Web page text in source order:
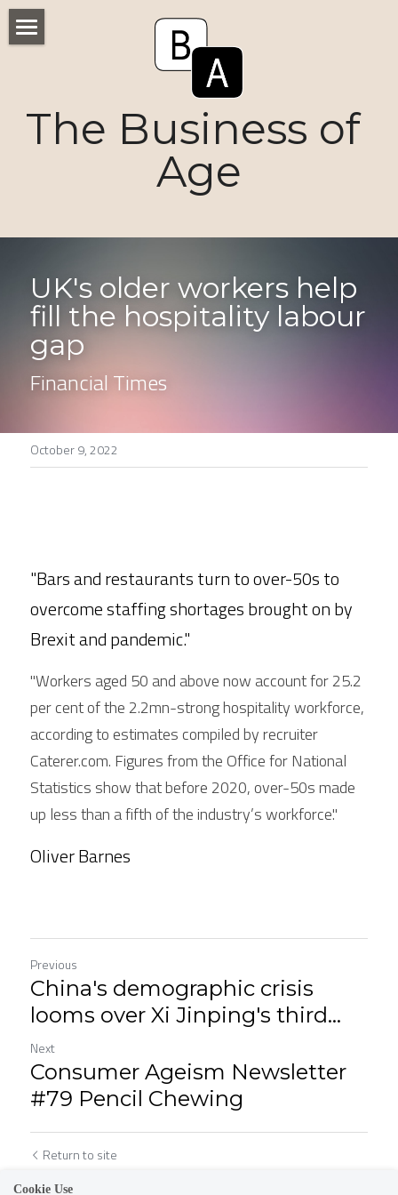
The Business of
Age
Voices
Consumers
News
Tactics
Stories
UK's older workers help
fill the hospitality labour
gap
Financial Times
October 9, 2022
"Bars and restaurants turn to over-50s to
overcome staffing shortages brought on by
Brexit and pandemic."
"Workers aged 50 and above now account for 25.2
per cent of the 2.2mn-strong hospitality workforce,
according to estimates compiled by recruiter
Caterer.com. Figures from the Office for National
Statistics show that before 2020, over-50s made
up less than a fifth of the industry’s workforce."
Oliver Barnes
Previous
China's demographic crisis
looms over Xi Jinping's third...
Next
Consumer Ageism Newsletter
#79 Pencil Chewing
Return to site
Cookie Use